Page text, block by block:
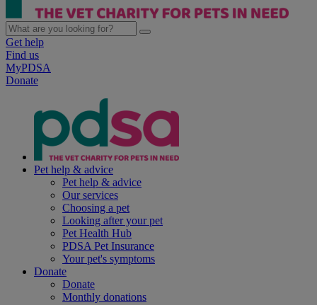
Get help
Find us
MyPDSA
Donate
Pet help & advice
Pet help & advice
Our services
Choosing a pet
Looking after your pet
Pet Health Hub
PDSA Pet Insurance
Your pet's symptoms
Donate
Donate
Monthly donations